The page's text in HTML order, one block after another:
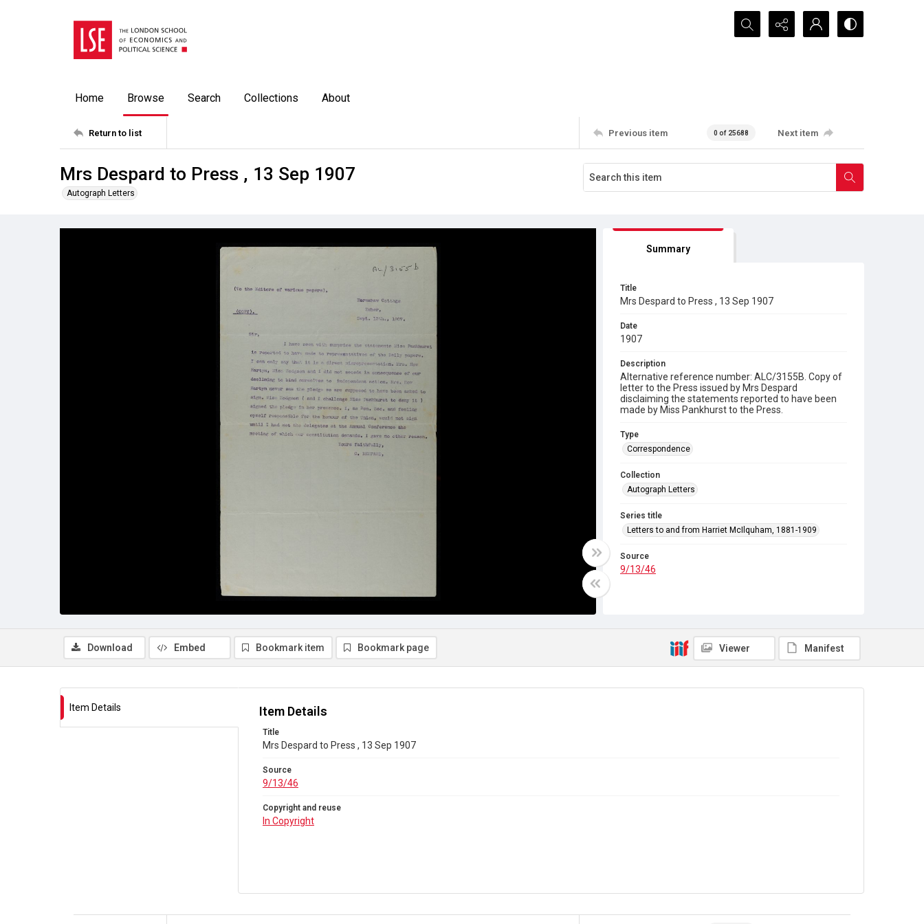
Search...
Home Browse Search Collections About
Return to list Previous item 0 of 25688 Next item
Mrs Despard to Press , 13 Sep 1907
Autograph Letters
Summary
Title
Mrs Despard to Press , 13 Sep 1907
Date
1907
Description
Alternative reference number: ALC/3155B. Copy of
letter to the Press issued by Mrs Despard
disclaiming the statements reported to have been
made by Miss Pankhurst to the Press.
Type
Correspondence
Collection
Autograph Letters
Series title
Letters to and from Harriet McIlquham, 1881-1909
Source
9/13/46
Download Embed Bookmark item Bookmark page Viewer Manifest
Item Details Item Details
Title
Mrs Despard to Press , 13 Sep 1907
Source
9/13/46
Copyright and reuse
In Copyright